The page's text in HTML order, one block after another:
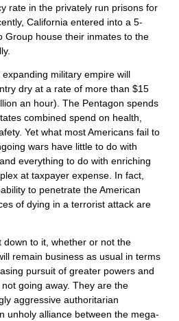
rate in the privately run prisons for
California entered into a 5-
Group house their inmates to the
expanding military empire will
dry at a rate of more than $15
an hour). The Pentagon spends
combined spend on health,
Yet what most Americans fail to
wars have little to do with
everything to do with enriching
at taxpayer expense. In fact,
to penetrate the American
of dying in a terrorist attack are
to it, whether or not the
remain business as usual in terms
pursuit of greater powers and
going away. They are the
aggressive authoritarian
unholy alliance between the mega-